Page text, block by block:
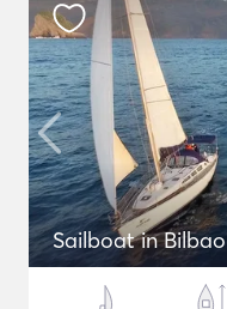
Sailboat in Bilbao